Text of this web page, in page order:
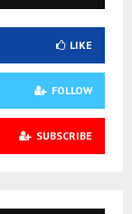
LIKE
FOLLOW
SUBSCRIBE